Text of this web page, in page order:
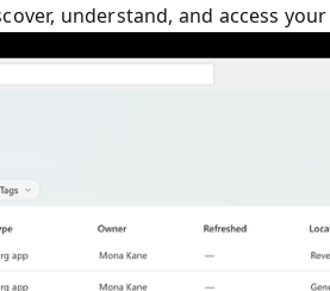
understand, and access